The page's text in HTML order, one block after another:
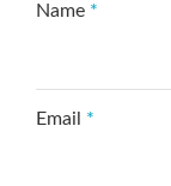
Name *
Email *